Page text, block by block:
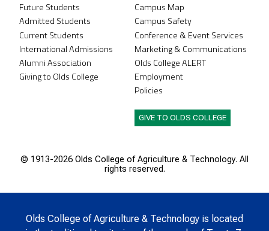
Future Students
Admitted Students
Current Students
International Admissions
Alumni Association
Giving to Olds College
Campus Map
Campus Safety
Conference & Event Services
Marketing & Communications
Olds College ALERT
Employment
Policies
GIVE TO OLDS COLLEGE
© 1913-2026 Olds College of Agriculture & Technology. All
rights reserved.
Olds College of Agriculture & Technology is located